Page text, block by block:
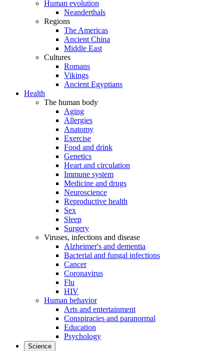
Human evolution
Neanderthals
Regions
The Americas
Ancient China
Middle East
Cultures
Romans
Vikings
Ancient Egyptians
Health
The human body
Aging
Allergies
Anatomy
Exercise
Food and drink
Genetics
Heart and circulation
Immune system
Medicine and drugs
Neuroscience
Reproductive health
Sex
Sleep
Surgery
Viruses, infections and disease
Alzheimer's and dementia
Bacterial and fungal infections
Cancer
Coronavirus
Flu
HIV
Human behavior
Arts and entertainment
Conspiracies and paranormal
Education
Psychology
Science